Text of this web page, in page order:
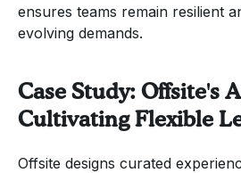
ensures teams remain resilient
evolving demands.
Case Study: Offsite's
Cultivating Flexible
Offsite designs curated